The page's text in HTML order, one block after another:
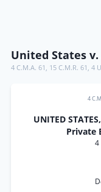
United States v.
4 C.M.A. 61 , 15 C.M.R. 61 , 4
4
UNITED
Private
4